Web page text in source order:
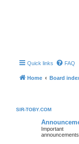
Quick links FAQ
Home Board
SIR-TOBY.COM
Important
announcements.